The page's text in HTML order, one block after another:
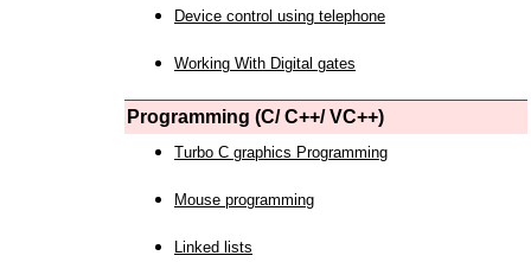
Device control using telephone
Working With Digital gates
Programming (C/ C++/ VC++)
Turbo C graphics Programming
Mouse programming
Linked lists